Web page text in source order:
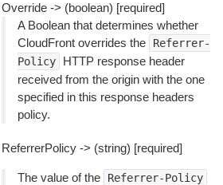
Override -> (boolean) [required]
A Boolean that determines whether
CloudFront overrides the
Referrer-
Policy
HTTP response header
received from the origin with the one
specified in this response headers
policy.
ReferrerPolicy -> (string) [required]
The value of the Referrer-Policy